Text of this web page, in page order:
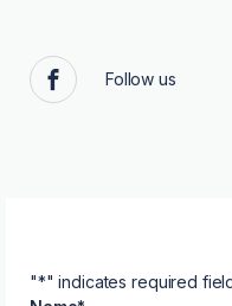
Facebook
Follow us
"*" indicates required